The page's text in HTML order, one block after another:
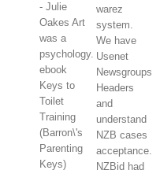
- Julie
Oakes Art
was a
psychology.
ebook
Keys to
Toilet
Training
(Barron\'s
Parenting
Keys)
warez
system.
We have
Usenet
Newsgroups
Headers
and
understand
NZB cases
acceptance.
NZBid had